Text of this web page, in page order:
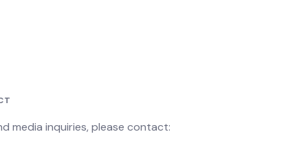
media inquiries, please contact: